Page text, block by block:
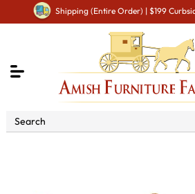
Shipping (Entire Order) | $199